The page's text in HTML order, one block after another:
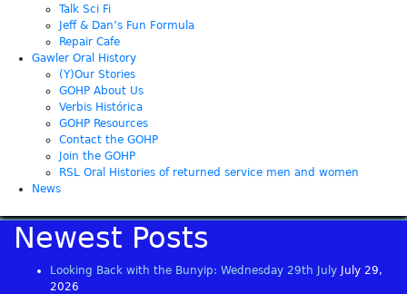
Talk Sci Fi
Jeff & Dan’s Fun Formula
Repair Cafe
Gawler Oral History
(Y)Our Stories
GOHP About Us
Verbis Histórica
GOHP Resources
Contact the GOHP
Join the GOHP
RSL Oral Histories of returned service men and women
News
Newest Posts
Looking Back with the Bunyip: Wednesday 29th July
July 29,
2026